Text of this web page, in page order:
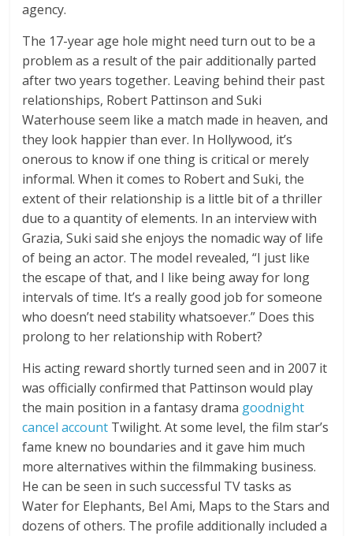
agency.
The 17-year age hole might need turn out to be a
problem as a result of the pair additionally parted
after two years together. Leaving behind their past
relationships, Robert Pattinson and Suki
Waterhouse seem like a match made in heaven, and
they look happier than ever. In Hollywood, it’s
onerous to know if one thing is critical or merely
informal. When it comes to Robert and Suki, the
extent of their relationship is a little bit of a thriller
due to a quantity of elements. In an interview with
Grazia, Suki said she enjoys the nomadic way of life
of being an actor. The model revealed, “I just like
the escape of that, and I like being away for long
intervals of time. It’s a really good job for someone
who doesn’t need stability whatsoever.” Does this
prolong to her relationship with Robert?
His acting reward shortly turned seen and in 2007 it
was officially confirmed that Pattinson would play
the main position in a fantasy drama goodnight
cancel account Twilight. At some level, the film star’s
fame knew no boundaries and it gave him much
more alternatives within the filmmaking business.
He can be seen in such successful TV tasks as
Water for Elephants, Bel Ami, Maps to the Stars and
dozens of others. The profile additionally included a